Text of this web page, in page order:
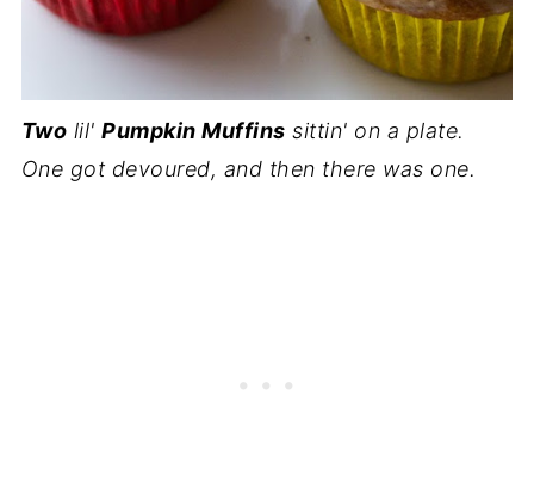
Two lil'Pumpkin Muffins sittin' on a plate.
One got devoured, and then there was one.